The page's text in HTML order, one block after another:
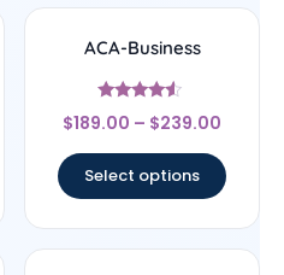
ACA-Business
Rated
4.33
$189.00 – $239.00
Select options